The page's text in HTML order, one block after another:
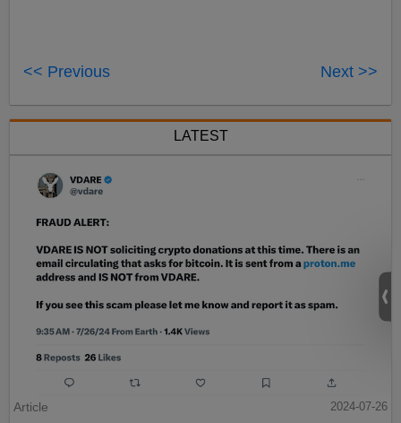
<< Previous Next >>
LATEST
Article
2024-07-26